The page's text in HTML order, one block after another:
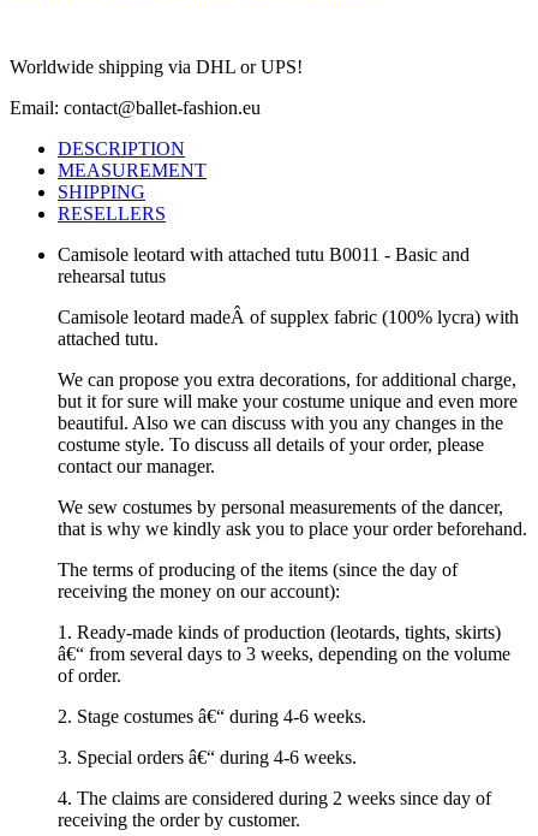
Worldwide shipping via DHL or UPS!
Email: contact@ballet-fashion.eu
DESCRIPTION
MEASUREMENT
SHIPPING
RESELLERS
Camisole leotard with attached tutu B0011 - Basic and
rehearsal tutus
Camisole leotard madeÂ of supplex fabric (100% lycra) with
attached tutu.
We can propose you extra decorations, for additional charge,
but it for sure will make your costume unique and even more
beautiful. Also we can discuss with you any changes in the
costume style. To discuss all details of your order, please
contact our manager.
We sew costumes by personal measurements of the dancer,
that is why we kindly ask you to place your order beforehand.
The terms of producing of the items (since the day of
receiving the money on our account):
1. Ready-made kinds of production (leotards, tights, skirts)
â€“ from several days to 3 weeks, depending on the volume
of order.
2. Stage costumes â€“ during 4-6 weeks.
3. Special orders â€“ during 4-6 weeks.
4. The claims are considered during 2 weeks since day of
receiving the order by customer.